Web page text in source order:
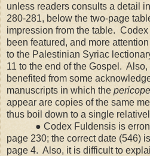
unless readers consults a detail
280-281, below the two-page
impression from the table.
been featured, and more
to the Palestinian Syriac
11 to the end of the Gospel. Also,
benefited from some
manuscripts in which the
appear are copies of the same
thus boil down to a single
● Codex Fuldensis is
page 230; the correct date (546)
page 4. Also, it is difficult to